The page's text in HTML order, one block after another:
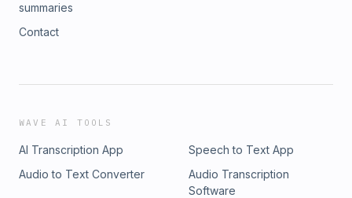
summaries
Contact
WAVE AI TOOLS
AI Transcription App
Speech to Text App
Audio to Text Converter
Audio Transcription
Software